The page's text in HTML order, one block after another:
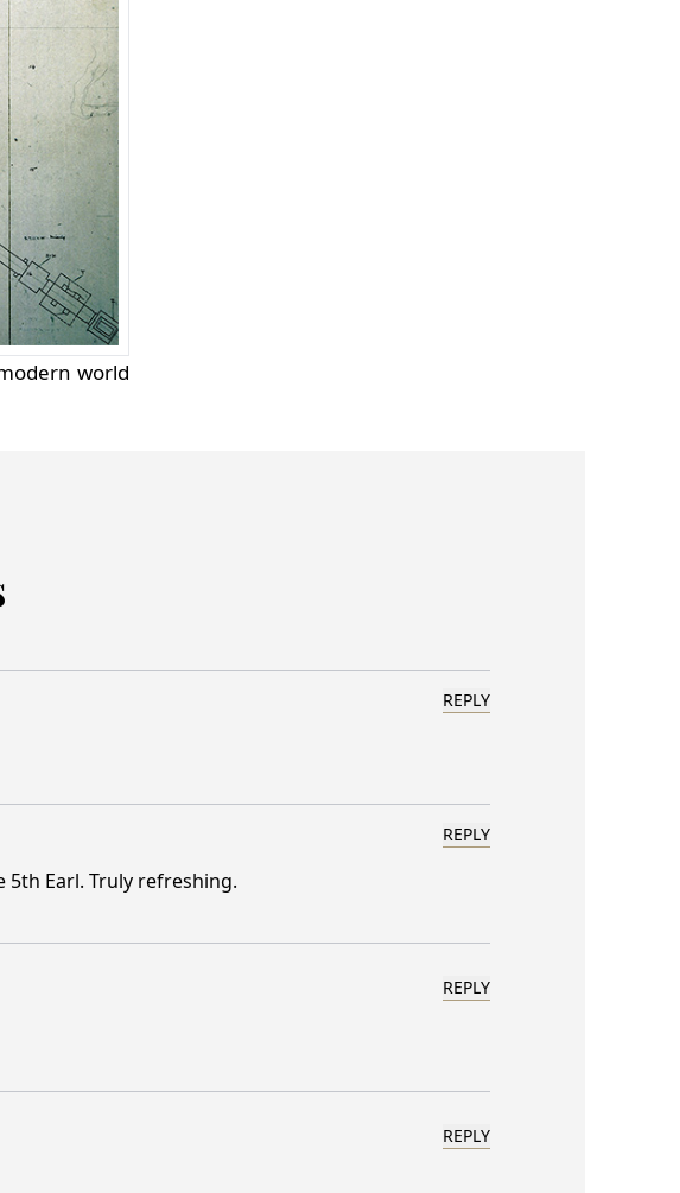
world
REPLY
REPLY
Earl. Truly refreshing.
REPLY
REPLY